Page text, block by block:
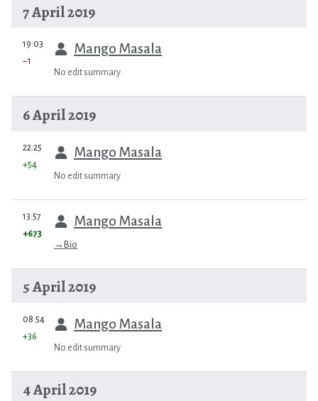
7 April 2019
prev
19:03 Mango Masala
−1
No edit summary
6 April 2019
prev
22:25 Mango Masala
+54
No edit summary
prev
13:57 Mango Masala
+673
→ Bio
5 April 2019
prev
08:54 Mango Masala
+36
No edit summary
4 April 2019